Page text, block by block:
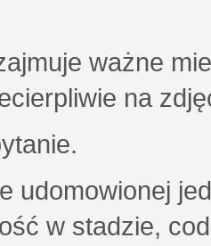
ważne
na
udomowionej
w stadzie,